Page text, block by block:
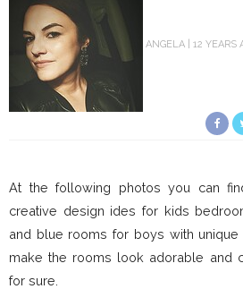
ANGELA 12 YEARS
At the following photos you can
creative design ides for kids
and blue rooms for boys with
make the rooms look adorable and
for sure.